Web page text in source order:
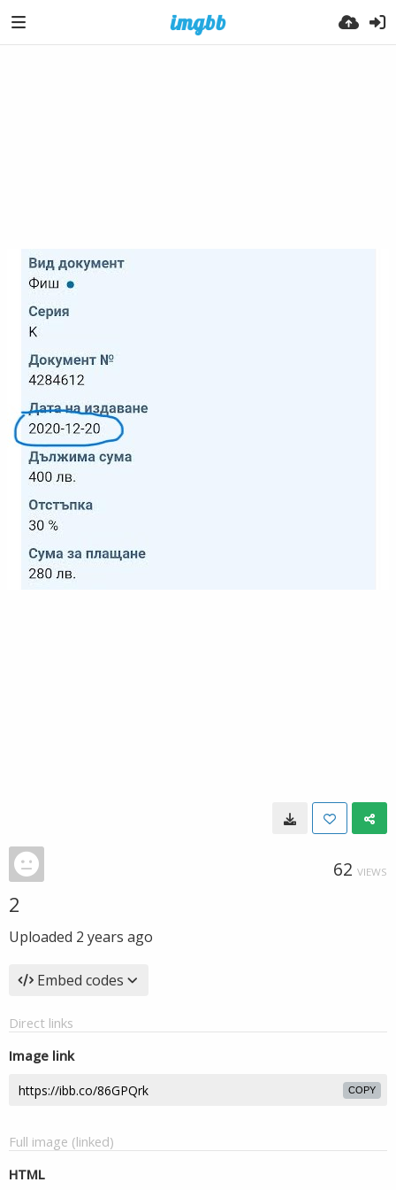
62 VIEWS
2
Uploaded 2 years ago
Embed codes
Direct links
Image link
COPY
Full image (linked)
HTML